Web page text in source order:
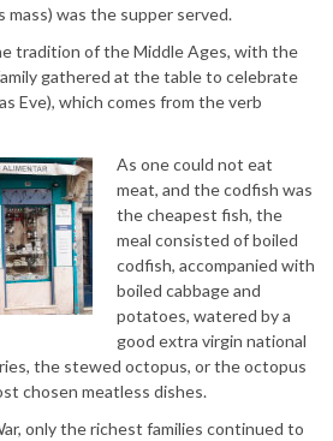
mass) was the supper served.
tradition of the Middle Ages, with the
gathered at the table to celebrate
Eve), which comes from the verb
As one could not eat
meat, and the codfish was
the cheapest fish, the
meal consisted of boiled
codfish, accompanied with
boiled cabbage and
potatoes, watered by a
good extra virgin national
the stewed octopus, or the octopus
chosen meatless dishes.
only the richest families continued to